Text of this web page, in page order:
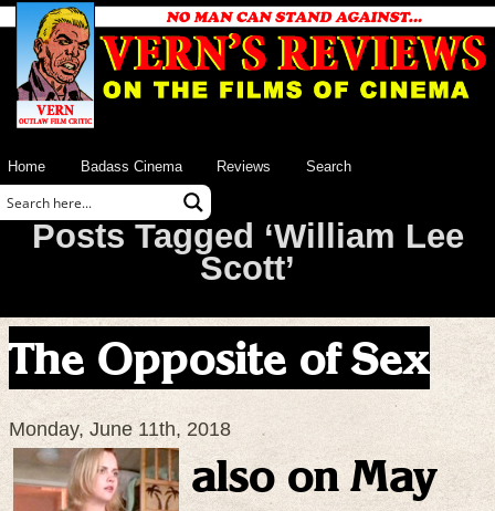
Home Badass Cinema Reviews Search
Posts Tagged ‘William Lee
Scott’
The Opposite of Sex
Monday, June 11th, 2018
also on May